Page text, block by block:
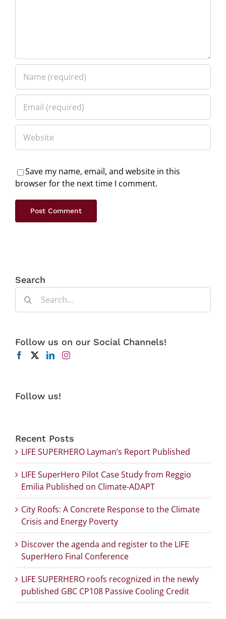
Save my name, email, and website in this
browser for the next time I comment.
Search
Search
for:
Follow us on our Social Channels!
Follow us!
Recent Posts
LIFE SUPERHERO Layman’s Report Published
LIFE SuperHero Pilot Case Study from Reggio
Emilia Published on Climate-ADAPT
City Roofs: A Concrete Response to the Climate
Crisis and Energy Poverty
Discover the agenda and register to the LIFE
SuperHero Final Conference
LIFE SUPERHERO roofs recognized in the newly
published GBC CP108 Passive Cooling Credit